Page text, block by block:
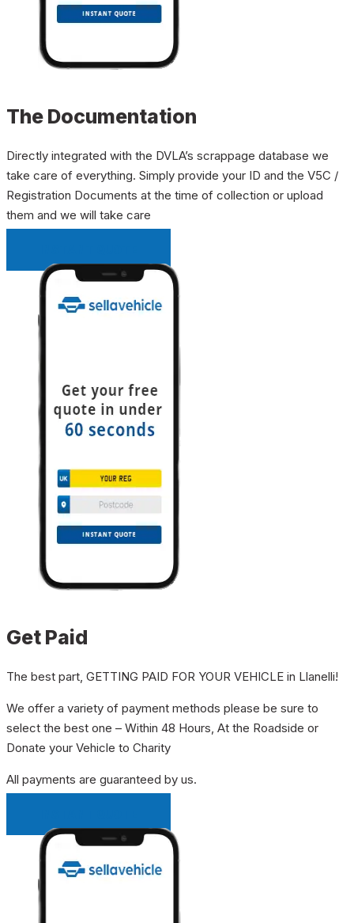
The Documentation
Directly integrated with the DVLA’s scrappage database we
take care of everything. Simply provide your ID and the V5C /
Registration Documents at the time of collection or upload
them and we will take care
Get Paid
The best part, GETTING PAID FOR YOUR VEHICLE in Llanelli!
We offer a variety of payment methods please be sure to
select the best one – Within 48 Hours, At the Roadside or
Donate your Vehicle to Charity
All payments are guaranteed by us.